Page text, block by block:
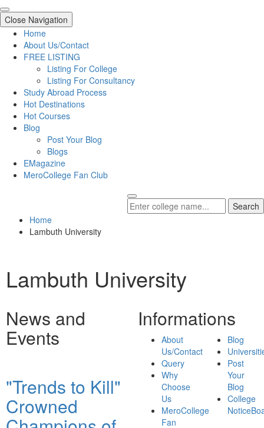
Close Navigation
Home
About Us/Contact
FREE LISTING
Listing For College
Listing For Consultancy
Study Abroad Process
Hot Destinations
Hot Courses
Blog
Post Your Blog
Blogs
EMagazine
MeroCollege Fan Club
Search
Home
Lambuth University
Lambuth University
News and
Events
"Trends to Kill"
Crowned
Informations
About
Us/Contact
Query
Why
Choose
Us
MeroCollege
Fan
Blog
Post
Your
Blog
College